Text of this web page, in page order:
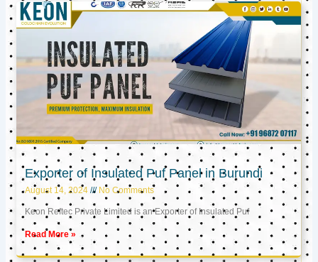
Exporter of Insulated Puf Panel in Burundi
August 14, 2024 No Comments
Keon Reftec Private Limited is an Exporter of Insulated Puf
Read More »